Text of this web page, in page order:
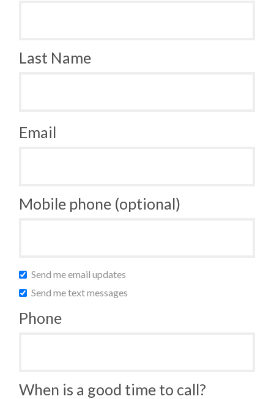
Last Name
Email
Mobile phone (optional)
Send me email updates
Send me text messages
Phone
When is a good time to call?